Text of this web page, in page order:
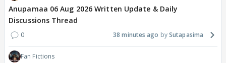
Anupamaa 06 Aug 2026 Written Update & Daily
Discussions Thread
0 38 minutes ago Sutapasima
Fan Fictions